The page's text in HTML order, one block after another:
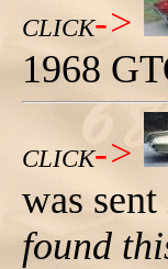
CLICK->
1968
CLICK->
was
found